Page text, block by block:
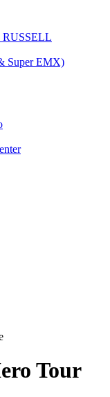
Super EMX)
Tour